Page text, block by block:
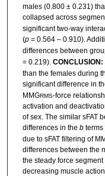
males (0.800 ± 0.231)
collapsed across
significant two-way
(p= 0.564 – 0.910).
differences between
= 0.219). CONCLUSION:
than the females during
significant difference in
MMGRMS-force
activation and
of sex. The similar sFAT
differences in the b terms
due to sFAT filtering of
differences between the
the steady force
decreasing muscle